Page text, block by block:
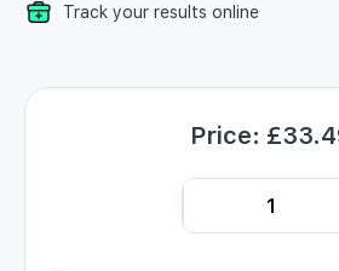
Track your results online
Price: £
Testosterone